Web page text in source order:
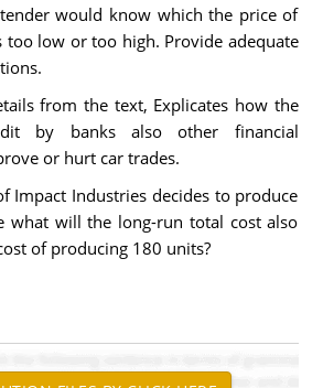
would know which the price of
too low or too high. Provide adequate
from the text, Explicates how the
by banks also other financial
or hurt car trades.
Impact Industries decides to produce
what will the long-run total cost also
of producing 180 units?